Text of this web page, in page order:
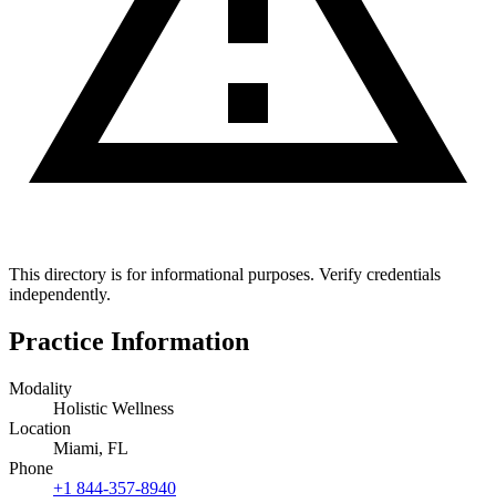
This directory is for informational purposes. Verify credentials
independently.
Practice Information
Modality
Holistic Wellness
Location
Miami, FL
Phone
+1 844-357-8940